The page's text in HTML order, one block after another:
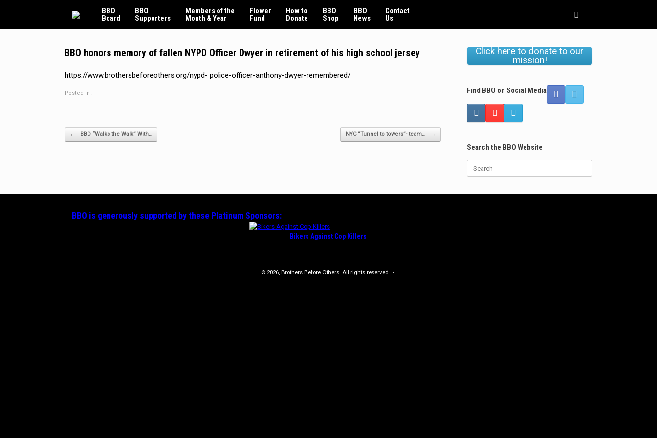
BBO
Board
BBO
Supporters
Members of the
Month & Year
Flower
Fund
How to
Donate
BBO
Shop
BBO
News
Contact
Us
BBO honors memory of fallen NYPD Officer Dwyer in retirement of his high school jersey
https://www.brothersbeforeothers.org/nypd- police-officer-anthony-dwyer-remembered/
Posted in .
Post navigation
← BBO “Walks the Walk” With… NYC “Tunnel to towers”- team… →
Click here to donate to our
mission!
Find BBO on Social Media
Search the BBO Website
BBO is generously supported by these Platinum Sponsors:
Bikers Against Cop Killers
© 2026, Brothers Before Others. All rights reserved.